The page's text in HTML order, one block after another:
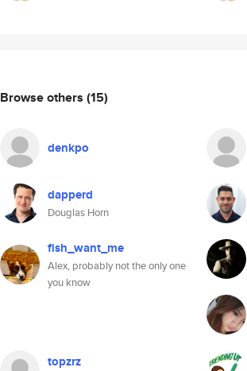
Browse others (15)
denkpo
dapperd
Douglas Horn
fish_want_me
Alex, probably not the only one
you know
topzrz